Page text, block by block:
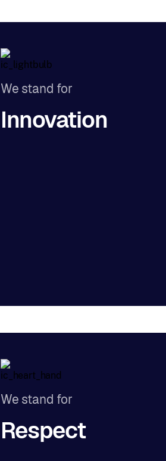
We stand for
Innovation
We stand for
Respect